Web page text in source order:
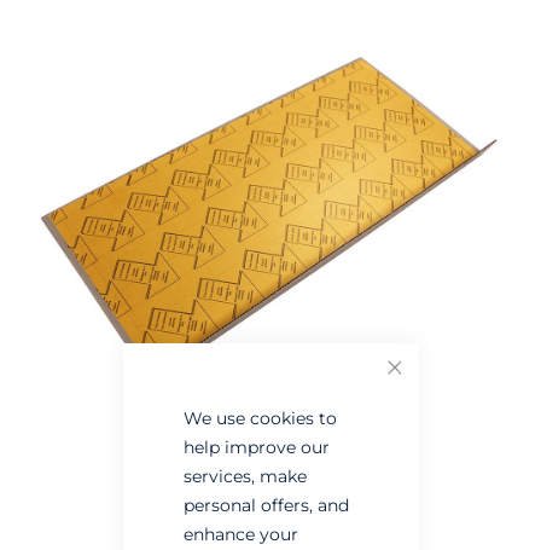
We use cookies to
help improve our
services, make
personal offers, and
enhance your